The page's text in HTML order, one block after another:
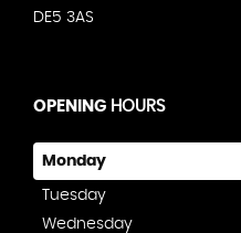
DE5 3AS
OPENING HOURS
Monday
Tuesday
Wednesday